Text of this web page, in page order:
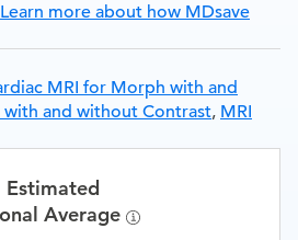
Learn more about how MDsave
MRI for Morph with and
with and without Contrast, MRI
Estimated
Average